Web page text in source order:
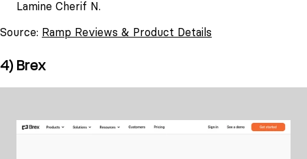
Lamine Cherif N.
Source: Ramp Reviews & Product Details
4) Brex